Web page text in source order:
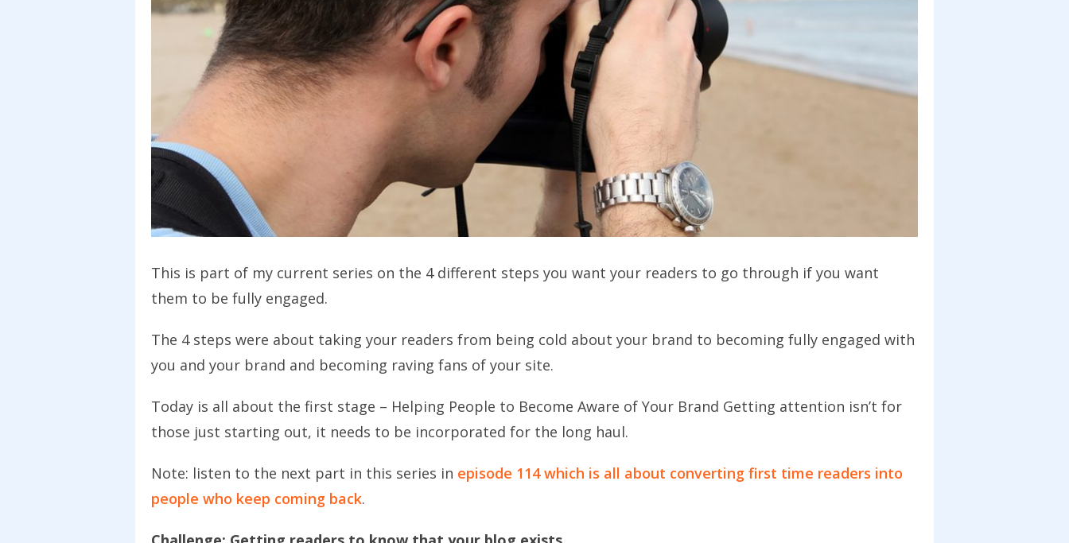
This is part of my current series on the 4 different steps you want your readers to go through if you want
them to be fully engaged.
The 4 steps were about taking your readers from being cold about your brand to becoming fully engaged with
you and your brand and becoming raving fans of your site.
Today is all about the first stage – Helping People to Become Aware of Your Brand Getting attention isn’t for
those just starting out, it needs to be incorporated for the long haul.
Note: listen to the next part in this series in episode 114 which is all about converting first time readers into
people who keep coming back.